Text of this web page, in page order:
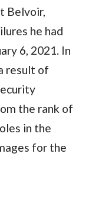
Belvoir,
he had
6, 2021. In
result of
the rank of
in the
for the